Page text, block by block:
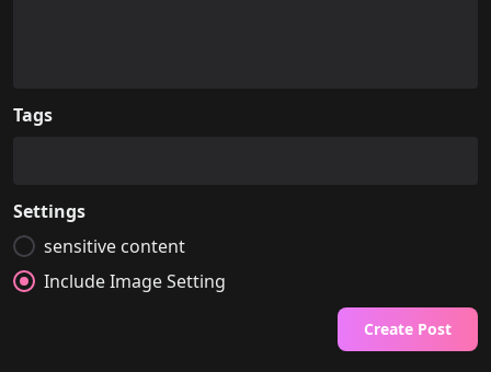
Tags
Settings
sensitive content
Include Image Setting
Create Post